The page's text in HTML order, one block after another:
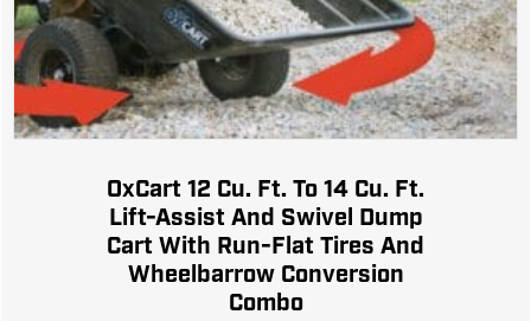
OxCart 12 Cu. Ft. To 14 Cu. Ft.
Lift-Assist And Swivel Dump
Cart With Run-Flat Tires And
Wheelbarrow Conversion
Combo